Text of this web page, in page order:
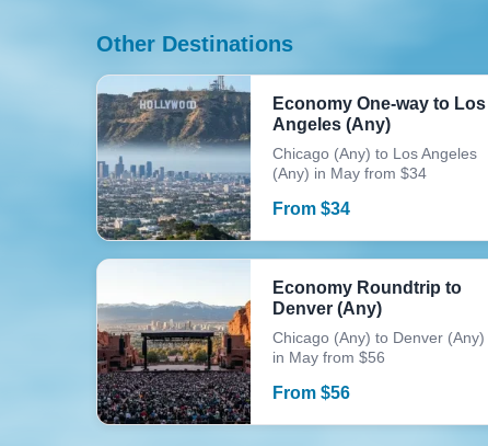
Other Destinations
Economy One-way to Los
Angeles (Any)
Chicago (Any) to Los Angeles
(Any) in May from $34
From $34
Economy Roundtrip to
Denver (Any)
Chicago (Any) to Denver (Any)
in May from $56
From $56